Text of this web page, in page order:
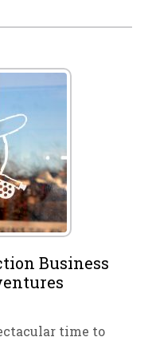
Business
time to